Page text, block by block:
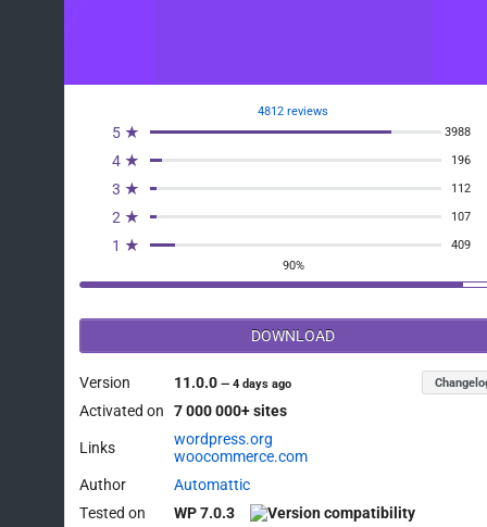
4812 reviews
5 ★ 3988
4 ★ 196
3 ★ 112
2 ★ 107
1 ★
409
90%
DOWNLOAD
Version 11.0.0—4 days ago
Activated on 7 000 000+ sites
Links
wordpress.org
woocommerce.com
Author
Automattic
Tested on
WP 7.0.3